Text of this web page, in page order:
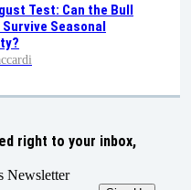
Test: Can the Bull
Seasonal
right to your inbox,
Newsletter